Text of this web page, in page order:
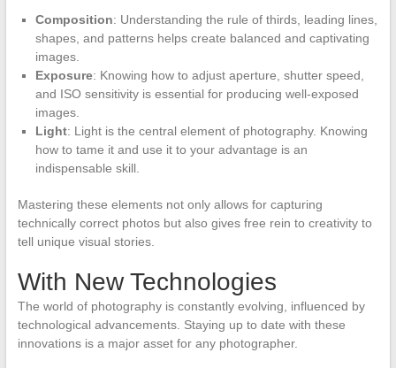
Composition: Understanding the rule of thirds, leading lines,
shapes, and patterns helps create balanced and captivating
images.
Exposure: Knowing how to adjust aperture, shutter speed,
and ISO sensitivity is essential for producing well-exposed
images.
Light: Light is the central element of photography. Knowing
how to tame it and use it to your advantage is an
indispensable skill.
Mastering these elements not only allows for capturing
technically correct photos but also gives free rein to creativity to
tell unique visual stories.
With New Technologies
The world of photography is constantly evolving, influenced by
technological advancements. Staying up to date with these
innovations is a major asset for any photographer.